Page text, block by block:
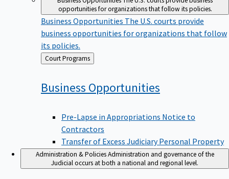
opportunities for organizations that follow its policies.
Business Opportunities The U.S. courts provide
business opportunities for organizations that follow
its policies.
Back
to
Court Programs
Business Opportunities
Pre-Lapse in Appropriations Notice to
Contractors
Transfer of Excess Judiciary Personal Property
Administration & Policies Administration and governance of the
Judicial occurs at both a national and regional level.